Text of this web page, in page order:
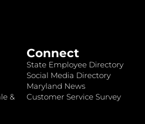
&
Connect
State Employee Directory
Social Media Directory
Maryland News
Customer Service Survey